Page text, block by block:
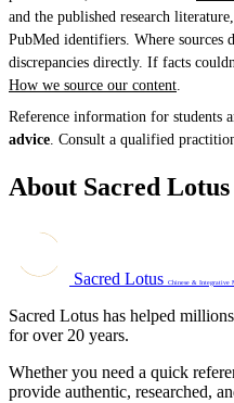
and the published research
PubMed identifiers. Where sources
discrepancies directly. If facts
How we source our content.
Reference information for students
advice. Consult a qualified
About Sacred Lotus
Sacred Lotus Chinese & Integrative
Sacred Lotus has helped
for over 20 years.
Whether you need a quick
provide authentic, researched,